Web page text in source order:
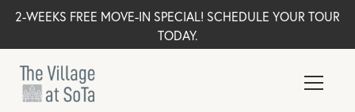
2-WEEKS FREE MOVE-IN SPECIAL! SCHEDULE YOUR TOUR
TODAY.